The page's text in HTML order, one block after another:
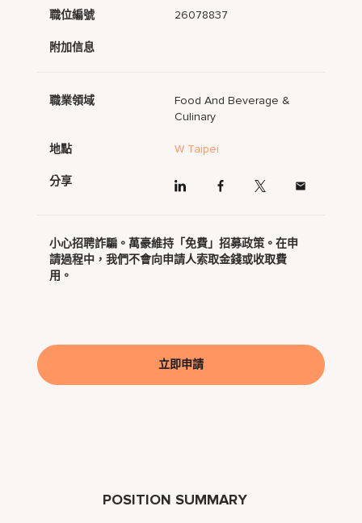
POSITION SUMMARY
職位編號 26078837
附加信息
職業領域
Food And Beverage &
Culinary
地點 W Taipei
分享
小心招聘詐騙。萬豪維持「免費」招募政策。在申
請過程中，我們不會向申請人索取金錢或收取費
用。
立即申請